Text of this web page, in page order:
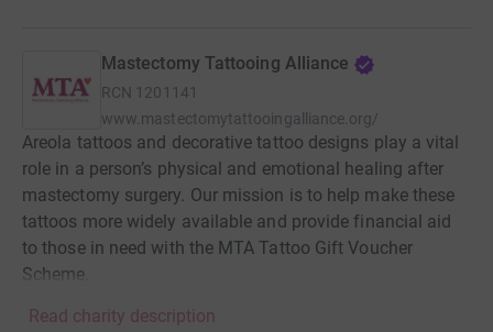
Mastectomy Tattooing Alliance
RCN 1201141
www.mastectomytattooingalliance.org/
Areola tattoos and decorative tattoo designs play a vital
role in a person’s physical and emotional healing after
mastectomy surgery. Our mission is to help make these
tattoos more widely available and provide financial aid
to those in need with the MTA Tattoo Gift Voucher
Scheme.
Read charity description